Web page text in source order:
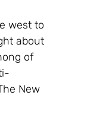
west to
about
of
New